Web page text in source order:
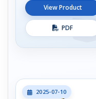
View Product
PDF
2025-07-10